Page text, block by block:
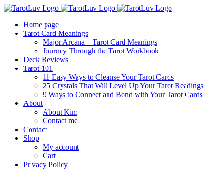
Skip
contentHome page
Tarot Card Meanings
Major Arcana – Tarot Card Meanings
Journey Through the Tarot Workbook
Deck Reviews
Tarot 101
11 Easy Ways to Cleanse Your Tarot Cards
25 Crystals That Will Level Up Your Tarot Readings
9 Ways to Connect and Bond with Your Tarot Cards
About
About Kim
Contact me
Contact
Shop
My account
Cart
Privacy Policy